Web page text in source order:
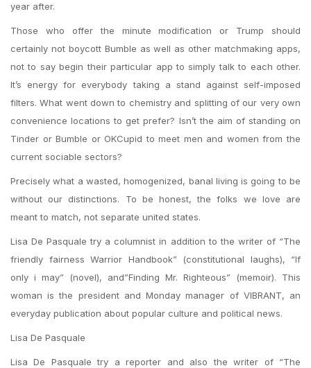
year after.
Those who offer the minute modification or Trump should
certainly not boycott Bumble as well as other matchmaking apps,
not to say begin their particular app to simply talk to each other.
It’s energy for everybody taking a stand against self-imposed
filters. What went down to chemistry and splitting of our very own
convenience locations to get prefer? Isn’t the aim of standing on
Tinder or Bumble or OKCupid to meet men and women from the
current sociable sectors?
Precisely what a wasted, homogenized, banal living is going to be
without our distinctions. To be honest, the folks we love are
meant to match, not separate united states.
Lisa De Pasquale try a columnist in addition to the writer of “The
friendly fairness Warrior Handbook” (constitutional laughs), “If
only i may” (novel), and”Finding Mr. Righteous” (memoir). This
woman is the president and Monday manager of VIBRANT, an
everyday publication about popular culture and political news.
Lisa De Pasquale
Lisa De Pasquale try a reporter and also the writer of “The